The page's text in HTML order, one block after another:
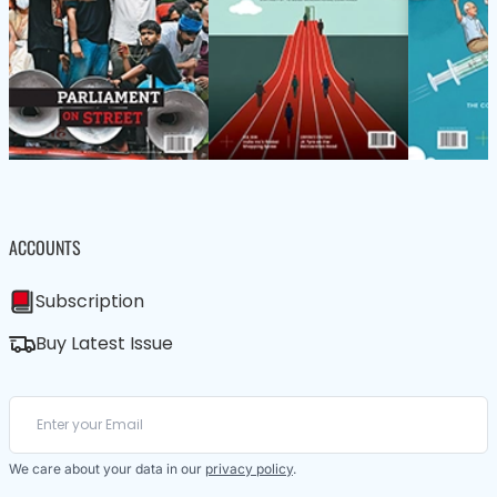
ACCOUNTS
Subscription
Buy Latest Issue
We care about your data in our privacy policy.